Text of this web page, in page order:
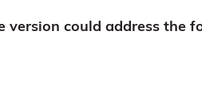
version could address the